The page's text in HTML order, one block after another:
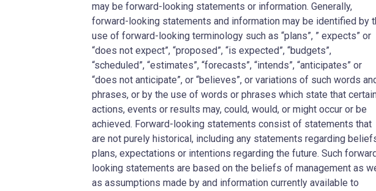
may be forward-looking statements or information. Generally,
forward-looking statements and information may be identified by
use of forward-looking terminology such as “plans”, ” expects” or
“does not expect”, “proposed”, “is expected”, “budgets”,
“scheduled”, “estimates”, “forecasts”, “intends”, “anticipates” or
“does not anticipate”, or “believes”, or variations of such words
phrases, or by the use of words or phrases which state that
actions, events or results may, could, would, or might occur or be
achieved. Forward-looking statements consist of statements that
are not purely historical, including any statements regarding
plans, expectations or intentions regarding the future. Such
looking statements are based on the beliefs of management as
as assumptions made by and information currently available to